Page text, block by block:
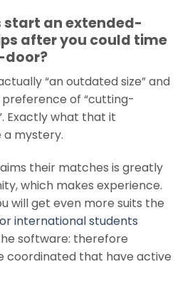
start an extended-
after you could time
door?
“an outdated size” and
of “cutting-
Exactly what that it
a mystery.
their matches is greatly
which makes experience.
will get even more suits the
international students
software: therefore
coordinated that have active